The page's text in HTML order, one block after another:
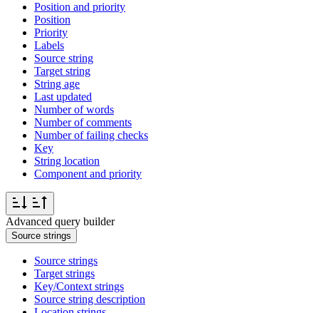
Position and priority
Position
Priority
Labels
Source string
Target string
String age
Last updated
Number of words
Number of comments
Number of failing checks
Key
String location
Component and priority
Advanced query builder
Source strings
Source strings
Target strings
Key/Context strings
Source string description